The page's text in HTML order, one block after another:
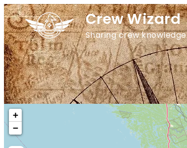
Crew Wizard
Sharing crew knowledge
+
−